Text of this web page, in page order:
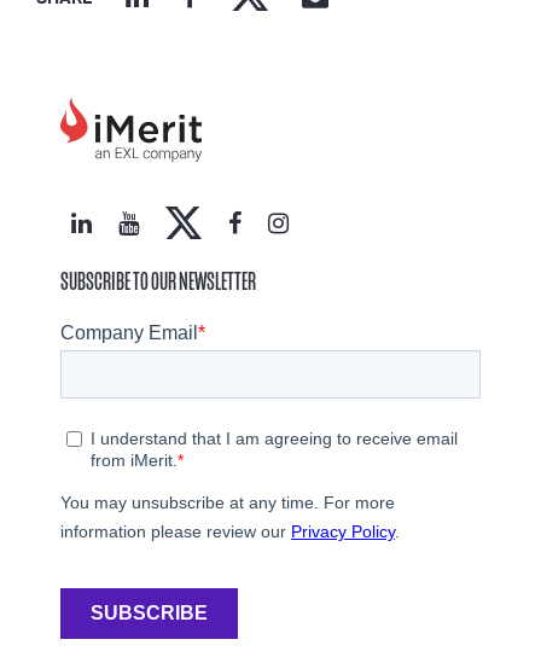
SUBSCRIBE TO OUR NEWSLETTER